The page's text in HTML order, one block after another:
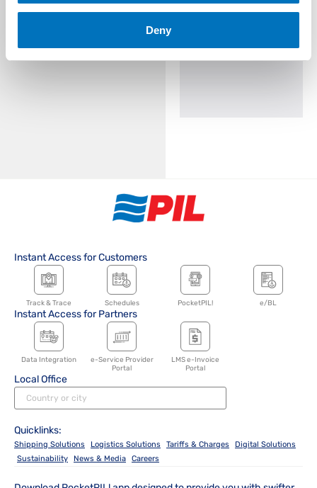
Deny
Instant Access for Customers
Track & Trace Schedules PocketPIL! e/BL
Instant Access for Partners
Data Integration
e-Service Provider
Portal
LMS e-Invoice
Portal
Local Office
Quicklinks:
Shipping Solutions Logistics Solutions Tariffs & Charges
Digital Solutions
Sustainability
News & Media Careers